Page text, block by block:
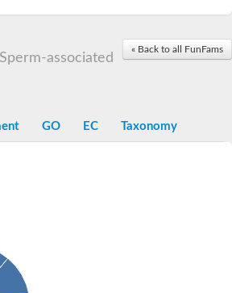
« Back to all FunFams
associated
GO EC Taxonomy